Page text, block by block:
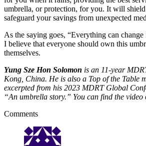
umbrella, or protection, for you. It will
safeguard your savings from unexpected
As the saying goes, “Everything can
I believe that everyone should own this
themselves.
Yung Sze Hon Solomon is an 11-year
Kong, China. He is also a Top of the Table
excerpted from his 2023 MDRT Global
“An umbrella story.” You can find the video
Comments